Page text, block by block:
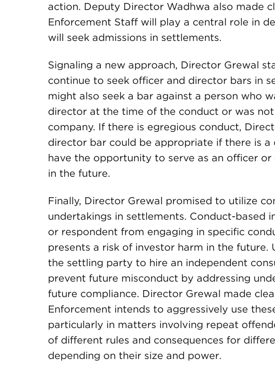
action. Deputy Director Wadhwa also made
Enforcement Staff will play a central role in
will seek admissions in settlements.
Signaling a new approach, Director Grewal
continue to seek officer and director bars in
might also seek a bar against a person who
director at the time of the conduct or was
company. If there is egregious conduct,
director bar could be appropriate if there is a
have the opportunity to serve as an officer
in the future.
Finally, Director Grewal promised to utilize
undertakings in settlements. Conduct-based
or respondent from engaging in specific
presents a risk of investor harm in the future.
the settling party to hire an independent
prevent future misconduct by addressing
future compliance. Director Grewal made
Enforcement intends to aggressively use
particularly in matters involving repeat
of different rules and consequences for
depending on their size and power.